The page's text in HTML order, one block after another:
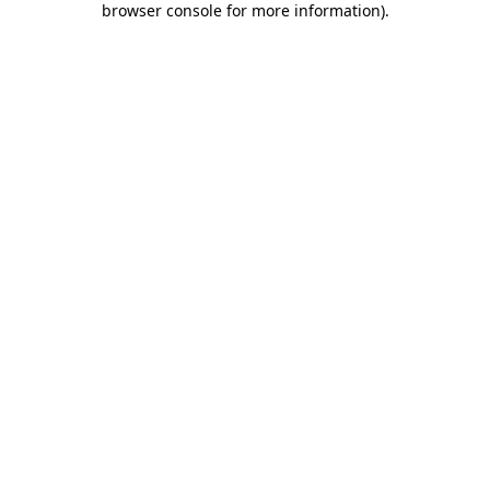
browser console for more information).